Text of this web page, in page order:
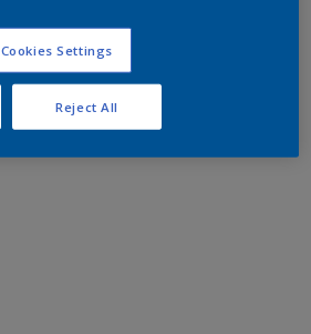
Cookies Settings
Reject All